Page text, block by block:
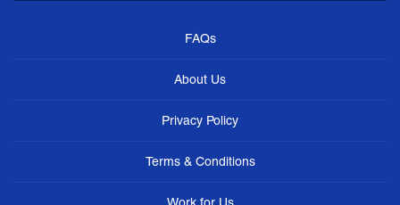
FAQs
About Us
Privacy Policy
Terms & Conditions